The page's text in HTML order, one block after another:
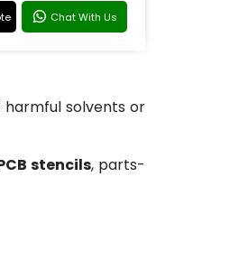
Chat With Us
solvents or
stencils, parts-